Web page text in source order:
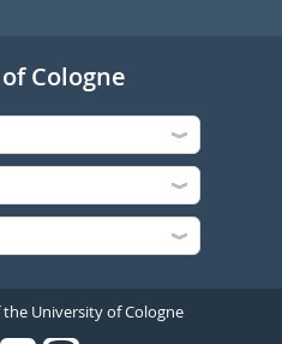
Cologne
University of Cologne